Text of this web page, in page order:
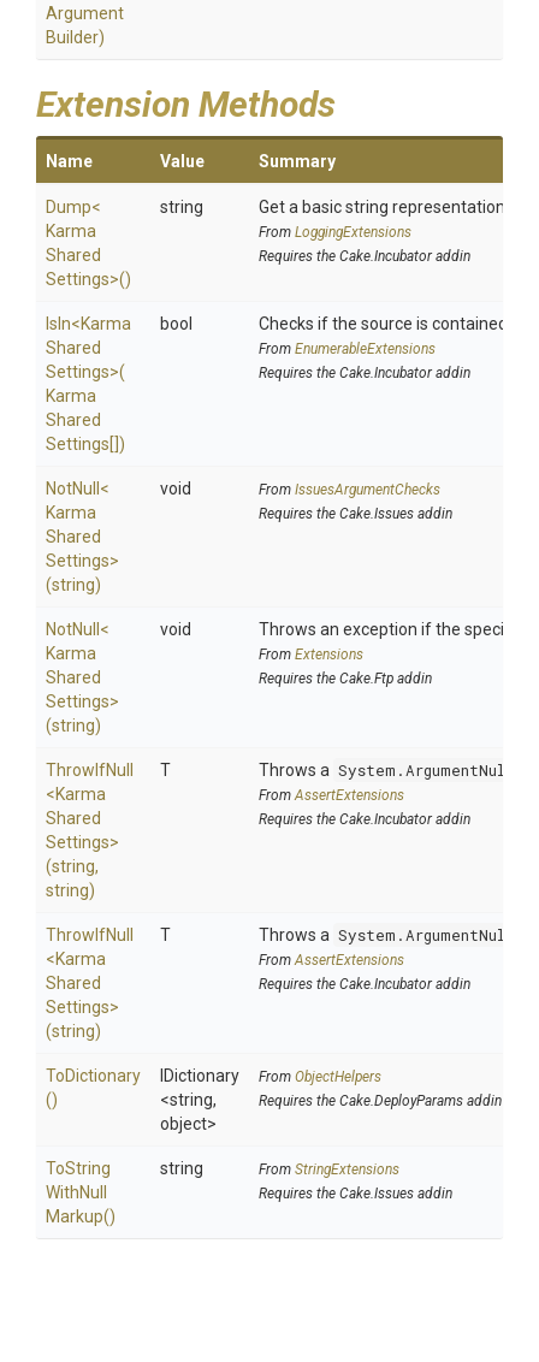
Argument
Builder)
Extension Methods
Name Value Summary
Dump<
Karma
Shared
Settings>()
string Get a basic string representation of
From LoggingExtensions
Requires the Cake.Incubator addin
IsIn<Karma
Shared
Settings>(
Karma
Shared
Settings[])
bool Checks if the source is contained in
From EnumerableExtensions
Requires the Cake.Incubator addin
NotNull <
Karma
Shared
Settings>
(string)
void From IssuesArgumentChecks
Requires the Cake.Issues addin
NotNull <
Karma
Shared
Settings>
(string)
void Throws an exception if the specified
From Extensions
Requires the Cake.Ftp addin
ThrowIfNull
<Karma
Shared
Settings>
(string,
string)
T Throws a
FromAssertExtensions
Requires the Cake.Incubator addin
ThrowIfNull
<Karma
Shared
Settings>
(string)
T Throws a
FromAssertExtensions
Requires the Cake.Incubator addin
ToDictionary
()
IDictionary
<string,
object>
From ObjectHelpers
Requires the Cake.DeployParams addin
ToString
WithNull
Markup()
string From StringExtensions
Requires the Cake.Issues addin